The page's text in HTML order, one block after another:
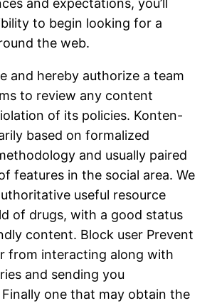
and expectations, you’ll
to begin looking for a
the web.
and hereby authorize a team
to review any content
of its policies. Konten-
based on formalized
and usually paired
features in the social area. We
useful resource
of drugs, with a good status
content. Block user Prevent
from interacting along with
and sending you
one that may obtain the